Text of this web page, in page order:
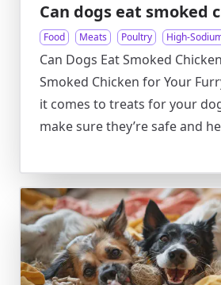
Can dogs eat smoked
Food Meats Poultry High-
Can Dogs Eat Smoked
Smoked Chicken for Your
it comes to treats for your
make sure they’re safe and